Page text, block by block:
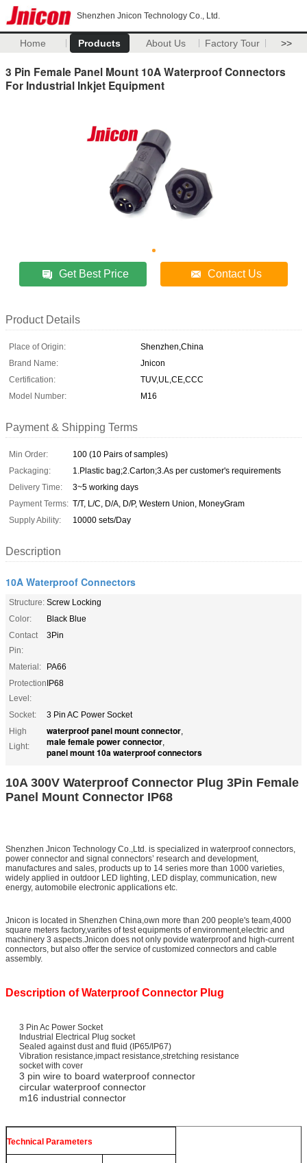
Shenzhen Jnicon Technology Co., Ltd.
Home Products About Us Factory Tour >>
3 Pin Female Panel Mount 10A Waterproof Connectors
For Industrial Inkjet Equipment
Get Best Price Contact Us
Product Details
Place of Origin:
Shenzhen,China
Brand Name:
Jnicon
Certification:
TUV,UL,CE,CCC
Model Number:
M16
Payment & Shipping Terms
Min Order:
100 (10 Pairs of samples)
Packaging:
1.Plastic bag;2.Carton;3.As per customer's requirements
Delivery Time:
3~5 working days
Payment Terms: T/T, L/C, D/A, D/P, Western Union, MoneyGram
Supply Ability:
10000 sets/Day
Description
10A Waterproof Connectors
Structure: Screw Locking
Color:
Black Blue
Contact
Pin:
3Pin
Material:
PA66
Protection
Level:
IP68
Socket:
3 Pin AC Power Socket
High
Light:
waterproof panel mount connector,
male female power connector,
panel mount 10a waterproof connectors
10A 300V Waterproof Connector Plug 3Pin Female
Panel Mount Connector IP68
Shenzhen Jnicon Technology Co.,Ltd. is specialized in waterproof connectors,
power connector and signal connectors’ research and development,
manufactures and sales, products up to 14 series more than 1000 varieties,
widely applied in outdoor LED lighting, LED display, communication, new
energy, automobile electronic applications etc.
Jnicon is located in Shenzhen China,own more than 200 people's team,4000
square meters factory,varites of test equipments of environment,electric and
machinery 3 aspects.Jnicon does not only povide waterproof and high-current
connectors, but also offer the service of customized connectors and cable
assembly.
Description of Waterproof Connector Plug
3 Pin Ac Power Socket
Industrial Electrical Plug socket
Sealed against dust and fluid (IP65/IP67)
Vibration resistance,impact resistance,stretching resistance
socket with cover
3 pin wire to board waterproof connector
circular waterproof connector
m16 industrial connector
Technical Parameters